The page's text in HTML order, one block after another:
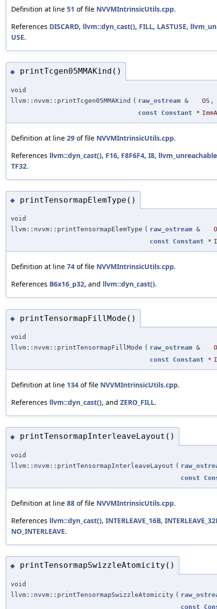
Definition at line 51 of file NVVMIntrinsicUtils.cpp.
References DISCARD, llvm::dyn_cast(), FILL, LASTUSE,
USE.
◆ printTcgen05MMAKind()
void
llvm::nvvm::printTcgen05MMAKind ( raw_ostream & OS ,
const
Constant *
Definition at line 29 of file NVVMIntrinsicUtils.cpp.
References llvm::dyn_cast(), F16, F8F6F4, I8, llvm_unreachable
TF32.
◆ printTensormapElemType()
void
llvm::nvvm::printTensormapElemType ( raw_ostream &
const
Constant *
Definition at line 74 of file NVVMIntrinsicUtils.cpp.
References B6x16_p32, and llvm::dyn_cast().
◆ printTensormapFillMode()
void
llvm::nvvm::printTensormapFillMode ( raw_ostream &
const
Constant *
Definition at line 134 of file NVVMIntrinsicUtils.cpp.
References llvm::dyn_cast(), and ZERO_FILL.
◆ printTensormapInterleaveLayout()
void
llvm::nvvm::printTensormapInterleaveLayout (
const
Definition at line 88 of file NVVMIntrinsicUtils.cpp.
References llvm::dyn_cast(), INTERLEAVE_16B,
NO_INTERLEAVE.
◆ printTensormapSwizzleAtomicity()
void
llvm::nvvm::printTensormapSwizzleAtomicity (
const